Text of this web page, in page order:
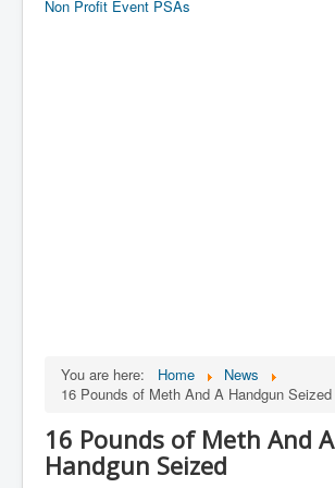
Non Profit Event PSAs
You are here: Home
News
16 Pounds of Meth And A Handgun Seized
16 Pounds of Meth And A
Handgun Seized